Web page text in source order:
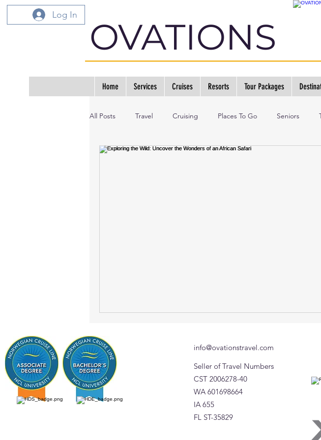
OVATIONS
Home Services Cruises Resorts Tour Packages
Log In
All Posts Travel Cruising Places To Go Seniors
info@ovationstravel.com
Seller of Travel Numbers
CST 2006278-40
WA 601698664
IA 655
FL ST-35829